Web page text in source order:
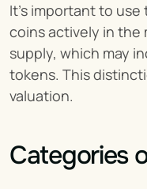
It’s important to
coins actively in
supply, which may
tokens. This
valuation.
Categories